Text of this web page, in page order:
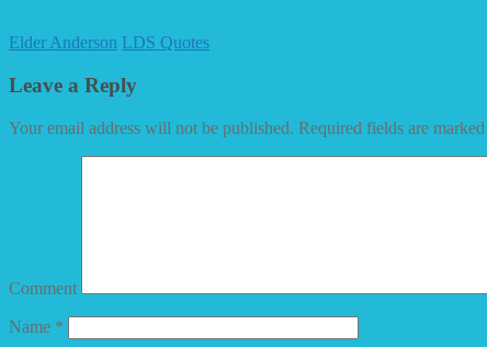
Elder Anderson LDS Quotes
Leave a Reply
Your email address will not be published. Required fields are marked
Comment
Name *